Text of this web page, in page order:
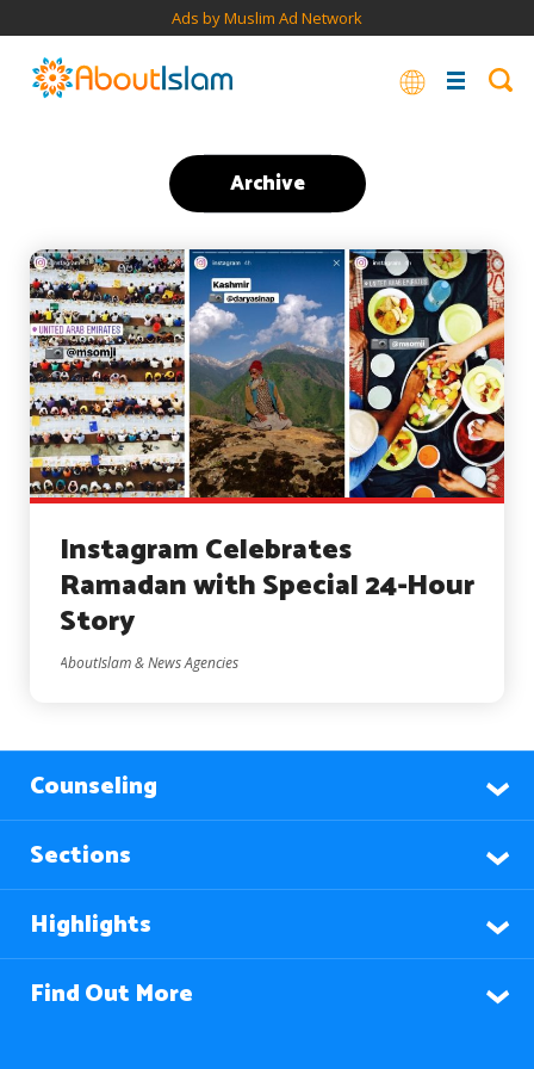
Ads by Muslim Ad Network
Archive
Instagram Celebrates
Ramadan with Special 24-Hour
Story
AboutIslam & News Agencies
Counseling
Sections
Highlights
Find Out More